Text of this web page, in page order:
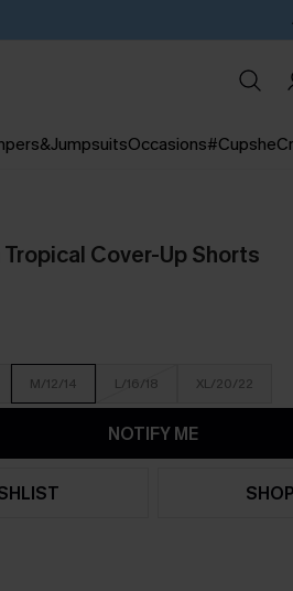
Occasions
Cover-Up Shorts
M/12/14 L/16/18 XL/20/22
NOTIFY ME